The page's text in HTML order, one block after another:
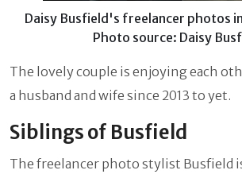
Daisy Busfield's freelancer photos
Photo source: Daisy
The lovely couple is enjoying each
a husband and wife since 2013 to yet.
Siblings of Busfield
The freelancer photo stylist Busfield